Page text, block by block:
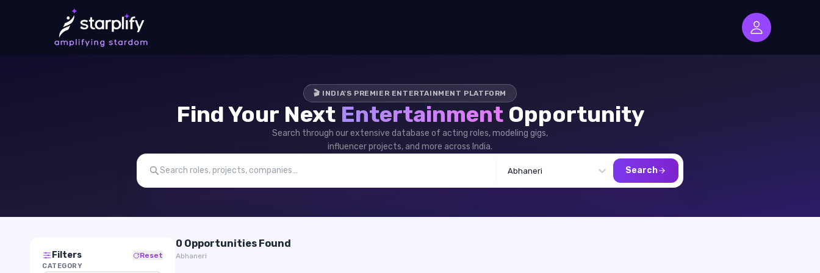
🎬 INDIA'S PREMIER ENTERTAINMENT PLATFORM
Find Your Next Entertainment Opportunity
Search through our extensive database of acting roles, modeling gigs,
influencer projects, and more across India.
Abhaneri Search
Filters Reset
CATEGORY
0 Opportunities Found
Abhaneri